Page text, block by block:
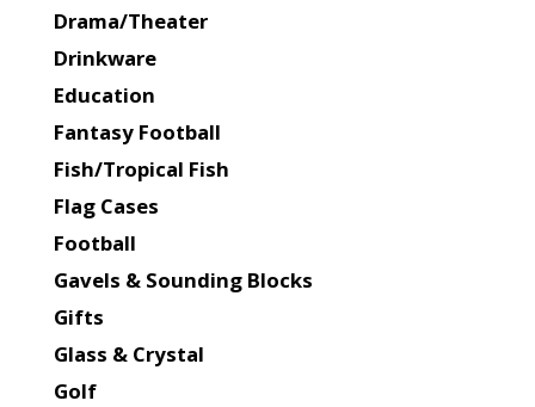
Drama/Theater
Drinkware
Education
Fantasy Football
Fish/Tropical Fish
Flag Cases
Football
Gavels & Sounding Blocks
Gifts
Glass & Crystal
Golf